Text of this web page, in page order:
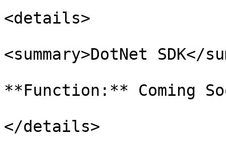
<details>
<summary>DotNet SDK</
**Function:** Coming
</details>